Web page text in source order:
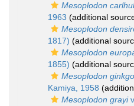
Mesoplodon
1963 (additional
Mesoplodon
1817) (additional
Mesoplodon
1855) (additional
Mesoplodon
Kamiya, 1958
Mesoplodon grayi